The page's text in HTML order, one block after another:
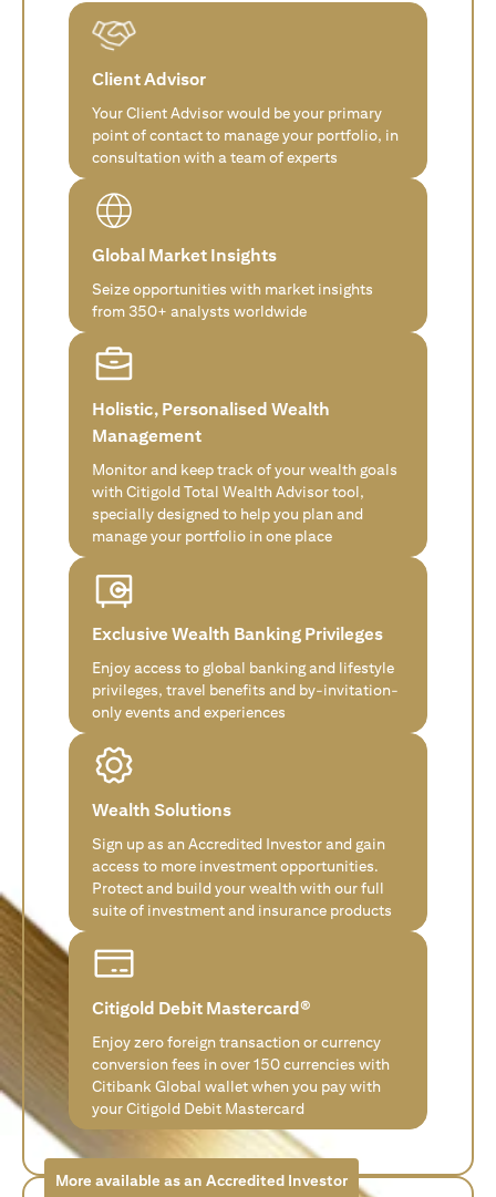
Client Advisor
Your Client Advisor would be your primary
point of contact to manage your portfolio, in
consultation with a team of experts
Global Market Insights
Seize opportunities with market insights
from 350+ analysts worldwide
Holistic, Personalised Wealth
Management
Monitor and keep track of your wealth goals
with Citigold Total Wealth Advisor tool,
specially designed to help you plan and
manage your portfolio in one place
Exclusive Wealth Banking Privileges
Enjoy access to global banking and lifestyle
privileges, travel benefits and by-invitation-
only events and experiences
Wealth Solutions
Sign up as an Accredited Investor and gain
access to more investment opportunities.
Protect and build your wealth with our full
suite of investment and insurance products
Citigold Debit Mastercard®
Enjoy zero foreign transaction or currency
conversion fees in over 150 currencies with
Citibank Global wallet when you pay with
your Citigold Debit Mastercard
More available as an Accredited Investor